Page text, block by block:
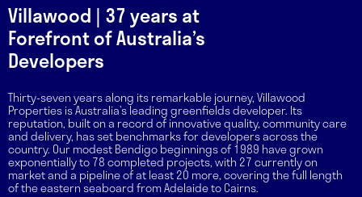
Villawood | 37 years at
Forefront of Australia’s
Developers
Thirty-seven years along its remarkable journey, Villawood
Properties is Australia’s leading greenfields developer. Its
reputation, built on a record of innovative quality, community care
and delivery, has set benchmarks for developers across the
country. Our modest Bendigo beginnings of 1989 have grown
exponentially to 78 completed projects, with 27 currently on
market and a pipeline of at least 20 more, covering the full length
of the eastern seaboard from Adelaide to Cairns.